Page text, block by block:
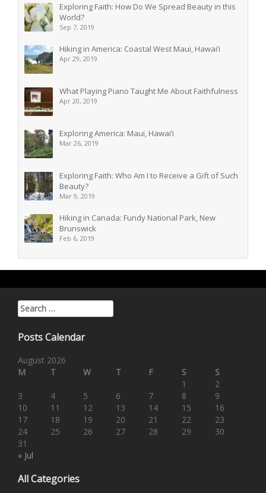
Exploring Faith: How Do We Spread Beauty in this
World?
Sep 7, 2019
Hiking in America: Coastal West Maui, Hawai’i
Apr 29, 2019
What Playing Piano Taught Me About Faithfulness
Apr 20, 2019
Exploring America: Maui, Hawai’i
Mar 26, 2019
Exploring Faith: Who Am I to Receive a Gift of Such
Beauty?
Mar 9, 2019
Hiking in Canada: Fundy National Park, New
Brunswick
Feb 6, 2019
Search for:
Posts Calendar
August 2026
M
T W T F S S
« Jul
1
2
3
4 5 6 7 8
9
10
11 12 13 14 15
16
17
18 19 20 21 22
23
24
25 26 27 28 29
30
31
All Categories